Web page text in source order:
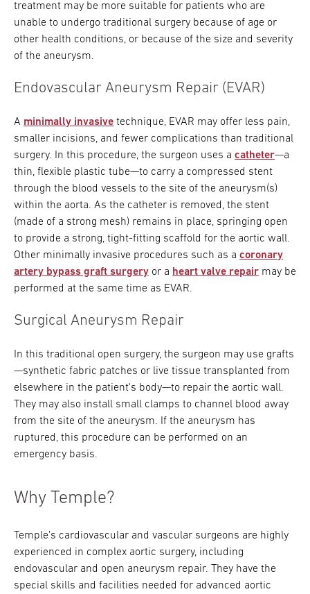
treatment may be more suitable for patients who are
unable to undergo traditional surgery because of age or
other health conditions, or because of the size and severity
of the aneurysm.
Endovascular Aneurysm Repair (EVAR)
A minimally invasive technique, EVAR may offer less pain,
smaller incisions, and fewer complications than traditional
surgery. In this procedure, the surgeon uses a catheter—a
thin, flexible plastic tube—to carry a compressed stent
through the blood vessels to the site of the aneurysm(s)
within the aorta. As the catheter is removed, the stent
(made of a strong mesh) remains in place, springing open
to provide a strong, tight-fitting scaffold for the aortic wall.
Other minimally invasive procedures such as a coronary
artery bypass graft surgery or a heart valve repair may be
performed at the same time as EVAR.
Surgical Aneurysm Repair
In this traditional open surgery, the surgeon may use grafts
—synthetic fabric patches or live tissue transplanted from
elsewhere in the patient's body—to repair the aortic wall.
They may also install small clamps to channel blood away
from the site of the aneurysm. If the aneurysm has
ruptured, this procedure can be performed on an
emergency basis.
Why Temple?
Temple’s cardiovascular and vascular surgeons are highly
experienced in complex aortic surgery, including
endovascular and open aneurysm repair. They have the
special skills and facilities needed for advanced aortic